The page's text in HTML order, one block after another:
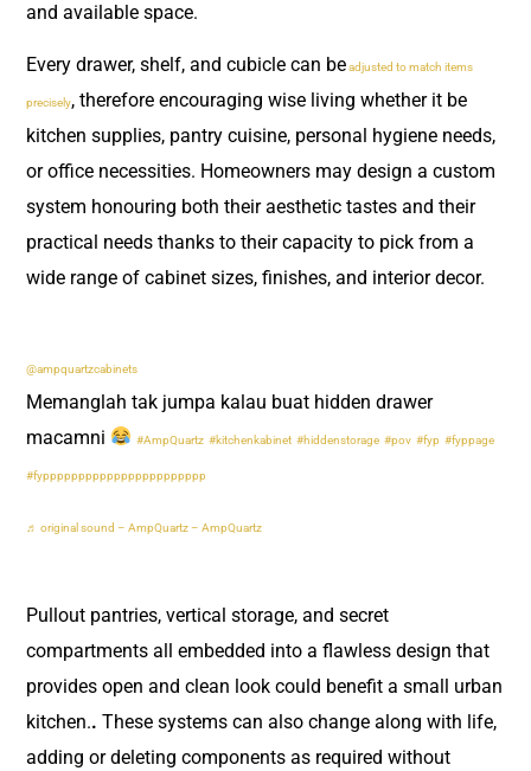
and available space.
Every drawer, shelf, and cubicle can beadjusted to match items
precisely, therefore encouraging wise living whether it be
kitchen supplies, pantry cuisine, personal hygiene needs,
or office necessities. Homeowners may design a custom
system honouring both their aesthetic tastes and their
practical needs thanks to their capacity to pick from a
wide range of cabinet sizes, finishes, and interior decor.
@ampquartzcabinets
Memanglah tak jumpa kalau buat hidden drawer
macamni
#AmpQuartz #kitchenkabinet #hiddenstorage #pov #fyp #fyppage
#fyppppppppppppppppppppppp
♬ original sound – AmpQuartz – AmpQuartz
Pullout pantries, vertical storage, and secret
compartments all embedded into a flawless design that
provides open and clean look could benefit a small urban
kitchen.. These systems can also change along with life,
adding or deleting components as required without